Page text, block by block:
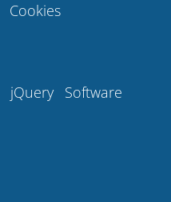
Cookies
jQuery
Software